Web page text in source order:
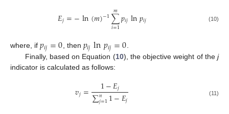
𝐸𝑗=−ln(𝑚)−1∑
𝑖=1
𝑚𝑝𝑖𝑗ln𝑝𝑖𝑗 (10)
where, if 𝑝𝑖𝑗=0, then 𝑝𝑖𝑗ln𝑝𝑖𝑗=0.
Finally, based on Equation (10), the objective weight of thej
indicator is calculated as follows:
𝑣𝑗= 1−𝐸𝑗
∑𝑛
𝑗=11−𝐸𝑗 (11)